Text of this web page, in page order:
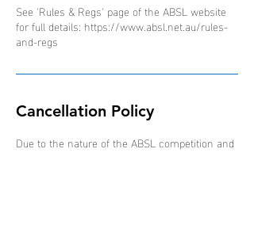
See 'Rules & Regs' page of the ABSL website
for full details: https://www.absl.net.au/rules-
and-regs
Cancellation Policy
Due to the nature of the ABSL competition and